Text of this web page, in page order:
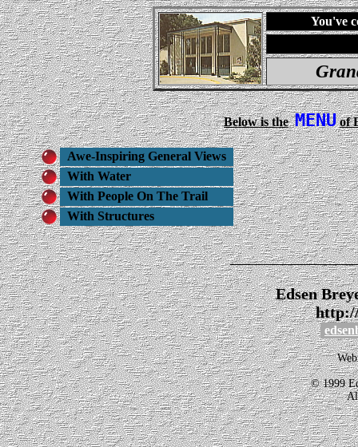
You've
Below is the MENU of
Awe-Inspiring General Views
With Water
With People On The Trail
With Structures
Edsen
© 1999